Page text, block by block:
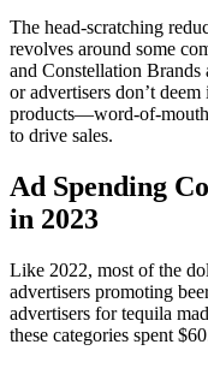
The head-scratching
revolves around some
and Constellation Brands
or advertisers don’t
products—word-of-mouth
to drive sales.
Ad Spending
in 2023
Like 2022, most of the
advertisers promoting
advertisers for tequila
these categories spent